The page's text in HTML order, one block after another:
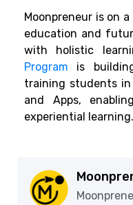
Moonpreneur is on
education and
with holistic
Program is
training students in
and Apps,
experiential learning.